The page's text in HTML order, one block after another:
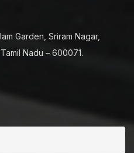
Garden, Sriram Nagar,
Nadu – 600071.